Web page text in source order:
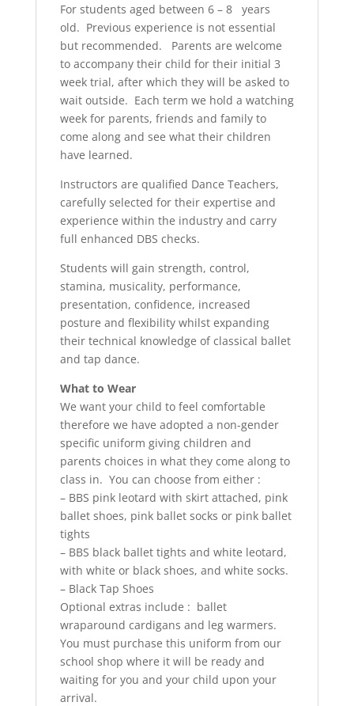
For students aged between 6 – 8 years
old. Previous experience is not essential
but recommended. Parents are welcome
to accompany their child for their initial 3
week trial, after which they will be asked to
wait outside. Each term we hold a watching
week for parents, friends and family to
come along and see what their children
have learned.
Instructors are qualified Dance Teachers,
carefully selected for their expertise and
experience within the industry and carry
full enhanced DBS checks.
Students will gain strength, control,
stamina, musicality, performance,
presentation, confidence, increased
posture and flexibility whilst expanding
their technical knowledge of classical ballet
and tap dance.
What to Wear
We want your child to feel comfortable
therefore we have adopted a non-gender
specific uniform giving children and
parents choices in what they come along to
class in. You can choose from either :
– BBS pink leotard with skirt attached, pink
ballet shoes, pink ballet socks or pink ballet
tights
– BBS black ballet tights and white leotard,
with white or black shoes, and white socks.
– Black Tap Shoes
Optional extras include : ballet
wraparound cardigans and leg warmers.
You must purchase this uniform from our
school shop where it will be ready and
waiting for you and your child upon your
arrival.